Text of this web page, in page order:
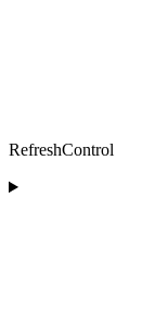
RefreshControl